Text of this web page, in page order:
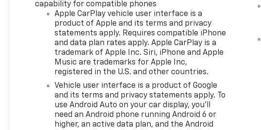
capability for compatible phones
Apple CarPlay vehicle user interface is a
product of Apple and its terms and privacy
statements apply. Requires compatible iPhone
and data plan rates apply. Apple CarPlay is a
trademark of Apple Inc. Siri, iPhone and Apple
Music are trademarks for Apple Inc,
registered in the U.S. and other countries.
Vehicle user interface is a product of Google
and its terms and privacy statements apply. To
use Android Auto on your car display, you'll
need an Android phone running Android 6 or
higher, an active data plan, and the Android